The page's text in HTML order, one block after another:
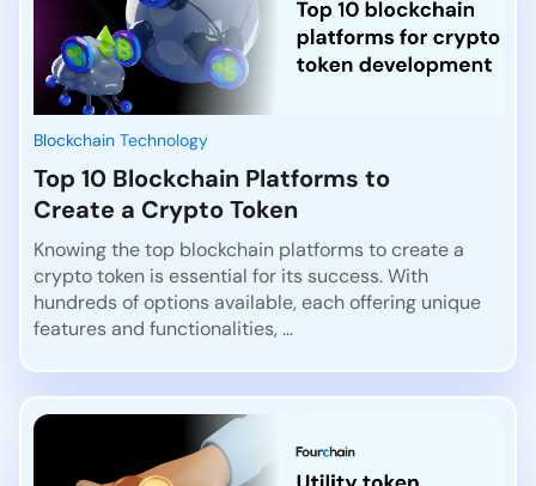
Blockchain Technology
Top 10 Blockchain Platforms to
Create a Crypto Token
Knowing the top blockchain platforms to create a
crypto token is essential for its success. With
hundreds of options available, each offering unique
features and functionalities, ...